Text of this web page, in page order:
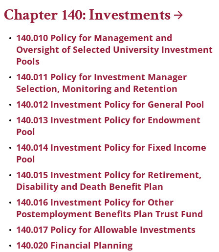
Chapter 140:Investments
140.010 Policy for Management and
Oversight of Selected University Investment
Pools
140.011 Policy for Investment Manager
Selection, Monitoring and Retention
140.012 Investment Policy for General Pool
140.013 Investment Policy for Endowment
Pool
140.014 Investment Policy for Fixed Income
Pool
140.015 Investment Policy for Retirement,
Disability and Death Benefit Plan
140.016 Investment Policy for Other
Postemployment Benefits Plan Trust Fund
140.017 Policy for Allowable Investments
140.020 Financial Planning